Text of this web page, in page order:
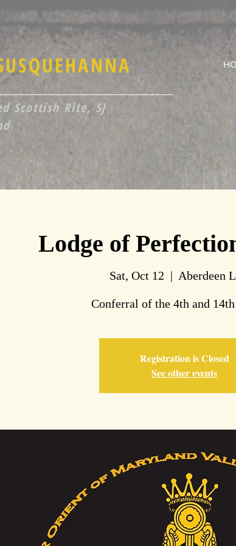
Scottish Rite, SJ
Lodge of
Sat, Oct 12
  |
Aberdeen
Conferral of the 4th and 14th
Registration is Closed
See other events